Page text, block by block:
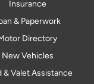
Insurance
& Paperwork
Directory
New Vehicles
& Valet Assistance